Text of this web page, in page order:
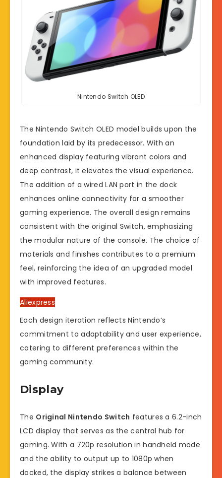
Nintendo Switch OLED
The Nintendo Switch OLED model builds upon the
foundation laid by its predecessor. With an
enhanced display featuring vibrant colors and
deep contrast, it elevates the visual experience.
The addition of a wired LAN port in the dock
enhances online connectivity for a smoother
gaming experience. The overall design remains
consistent with the original Switch, emphasizing
the modular nature of the console. The choice of
materials and finishes contributes to a premium
feel, reinforcing the idea of an upgraded model
with improved features.
Aliexpress
Each design iteration reflects Nintendo’s
commitment to adaptability and user experience,
catering to different preferences within the
gaming community.
Display
The Original Nintendo Switch features a 6.2-inch
LCD display that serves as the central hub for
gaming. With a 720p resolution in handheld mode
and the ability to output up to 1080p when
docked, the display strikes a balance between